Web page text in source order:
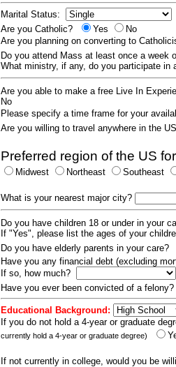
Marital Status:
Are you Catholic?
Yes
No
Are you planning on converting to
Do you attend Mass at least once a week
What ministry, if any, do you participate
Are you able to make a free Live In
No
Please specify a time frame for your
Are you willing to travel anywhere in the
Preferred region of the US
Midwest Northeast Southeast
What is your nearest major city?
Do you have children 18 or under in your
If "Yes", please list the ages of your
Do you have elderly parents in your care?
Have you any financial debt (excluding
If so, how much?
Have you ever been convicted of a
Educational Background:
If you do not hold a 4-year or graduate
currently hold a 4-year or graduate degree)
If not currently in college, would you be